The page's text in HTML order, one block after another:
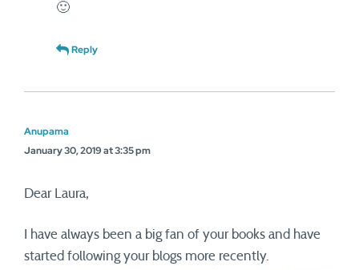
🙂
Reply
Anupama
January 30, 2019 at 3:35 pm
Dear Laura,
I have always been a big fan of your books and have
started following your blogs more recently.